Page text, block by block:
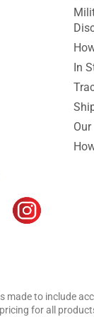
In
made to include
for all